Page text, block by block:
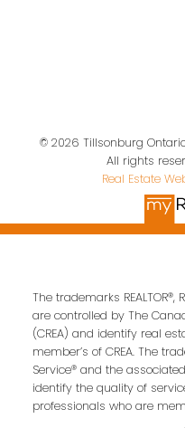
First name:
Email address:
Your message:
© 2026 Tillsonburg
All rights
Real Estate
The trademarks REALTOR®,
are controlled by The
(CREA) and identify real
member’s of CREA. The
Service® and the
identify the quality of
professionals who are